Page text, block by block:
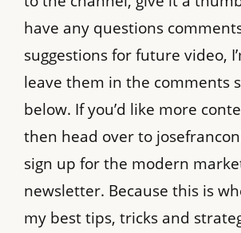
have any questions
suggestions for future video,
leave them in the comments
below. If you’d like more
then head over to
sign up for the modern
newsletter. Because this is
my best tips, tricks and